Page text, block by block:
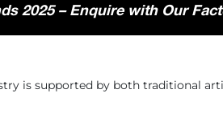
2025 – Enquire with Our
is supported by both traditional